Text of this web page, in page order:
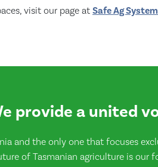
visit our page at Safe Ag
provide a united
and the only one that focuses
of Tasmanian agriculture is our